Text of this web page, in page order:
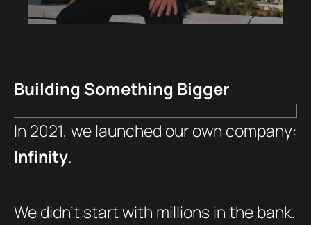
Building Something Bigger
In 2021, we launched our own company:
Infinity.
We didn’t start with millions in the bank.